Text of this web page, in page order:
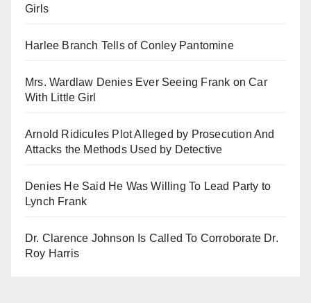
Girls
Harlee Branch Tells of Conley Pantomine
Mrs. Wardlaw Denies Ever Seeing Frank on Car
With Little Girl
Arnold Ridicules Plot Alleged by Prosecution And
Attacks the Methods Used by Detective
Denies He Said He Was Willing To Lead Party to
Lynch Frank
Dr. Clarence Johnson Is Called To Corroborate Dr.
Roy Harris